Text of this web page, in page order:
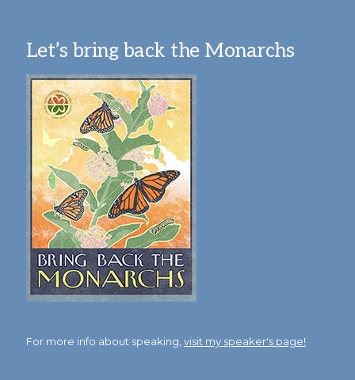
Let’s bring back the Monarchs
For more info about speaking, visit my speaker's page!